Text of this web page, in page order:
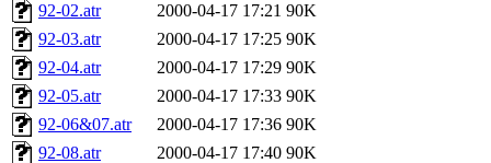
92-02.atr
2000-04-17 17:21 90K
92-03.atr
2000-04-17 17:25 90K
92-04.atr
2000-04-17 17:29 90K
92-05.atr
2000-04-17 17:33 90K
92-06&07.atr
2000-04-17 17:36 90K
92-08.atr
2000-04-17 17:40 90K